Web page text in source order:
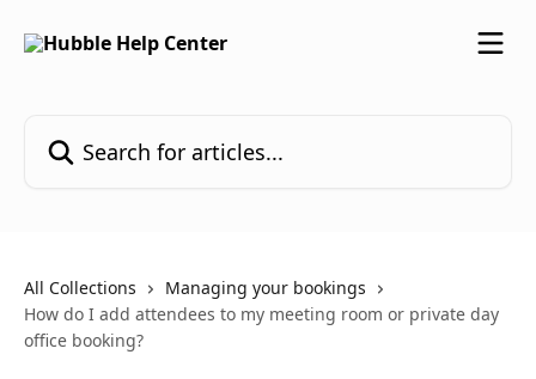
All Collections
Managing your bookings
How do I add attendees to my meeting room or private day
office booking?